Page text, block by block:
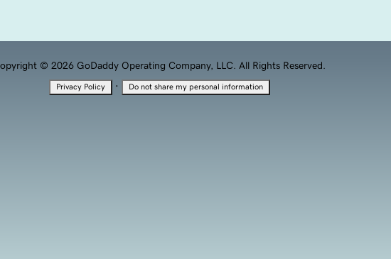
© 2026 GoDaddy Operating Company, LLC. All Rights Reserved.
Privacy Policy · Do not share my personal information